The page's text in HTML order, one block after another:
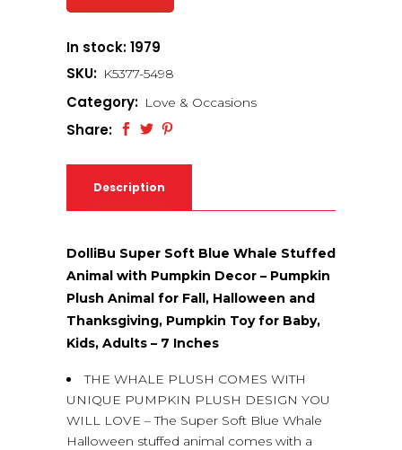
In stock: 1979
SKU: K5377-5498
Category: Love & Occasions
Share:
Description
DolliBu Super Soft Blue Whale Stuffed
Animal with Pumpkin Decor – Pumpkin
Plush Animal for Fall, Halloween and
Thanksgiving, Pumpkin Toy for Baby,
Kids, Adults – 7 Inches
THE WHALE PLUSH COMES WITH
UNIQUE PUMPKIN PLUSH DESIGN YOU
WILL LOVE – The Super Soft Blue Whale
Halloween stuffed animal comes with a